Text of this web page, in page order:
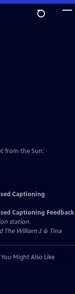
from the Sun:
Captioning
Captioning Feedback
station.
The William J. & Tina
You Might Also Like